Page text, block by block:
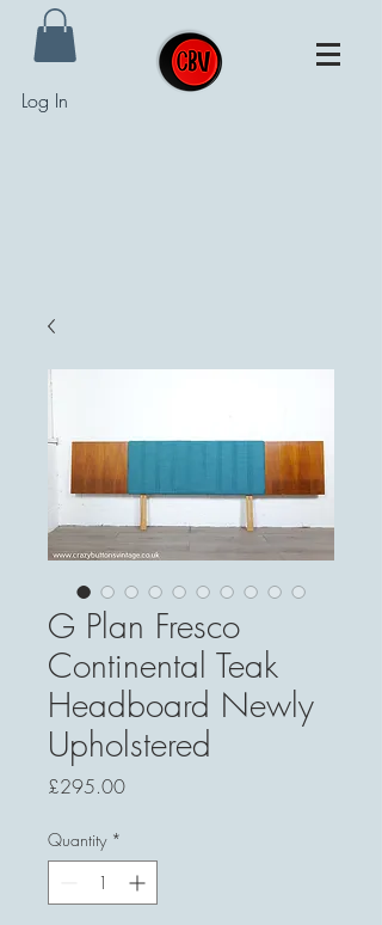
Log In
G Plan Fresco
Continental Teak
Headboard Newly
Upholstered
£295.00Price
Quantity *